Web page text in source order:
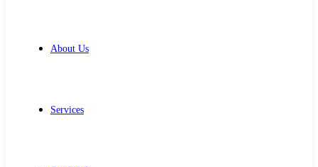
About Us
Services